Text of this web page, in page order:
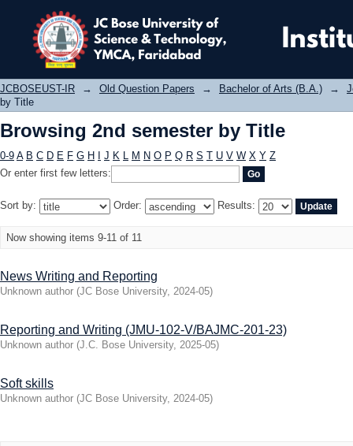
Browsing 2nd semester by Title
JCBOSEUST-IR → Old Question Papers → Bachelor of Arts (B.A.) →
by Title
Browsing 2nd semester by Title
0-9 A B C D E F G H J K L M N O P Q R S T U V W X Y Z
Or enter first few letters:
Sort by: Order: Results:
Now showing items 9-11 of 11
News Writing and Reporting
Unknown author (JC Bose University, 2024-05)
Reporting and Writing (JMU-102-V/BAJMC-201-23)
Unknown author (J.C. Bose University, 2025-05)
Soft skills
Unknown author (JC Bose University, 2024-05)